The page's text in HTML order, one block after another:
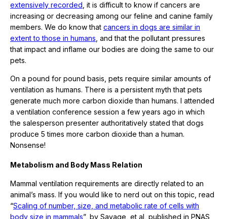
extensively recorded , it is difficult to know if cancers are
increasing or decreasing among our feline and canine family
members. We do know that cancers in dogs are similar in
extent to those in humans , and that the pollutant pressures
that impact and inflame our bodies are doing the same to our
pets.
On a pound for pound basis, pets require similar amounts of
ventilation as humans. There is a persistent myth that pets
generate much more carbon dioxide than humans. I attended
a ventilation conference session a few years ago in which
the salesperson presenter authoritatively stated that dogs
produce 5 times more carbon dioxide than a human.
Nonsense!
Metabolism and Body Mass Relation
Mammal ventilation requirements are directly related to an
animal’s mass. If you would like to nerd out on this topic, read
“Scaling of number, size, and metabolic rate of cells with
body size in mammals”, by Savage, et al, published in PNAS